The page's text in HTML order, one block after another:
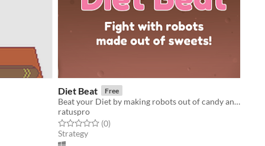
Diet Beat Free
Beat your Diet by making robots out of candy and making them fight!
ratuspro
Rated 0.0 out of 5 stars
(0total ratings
)
Strategy